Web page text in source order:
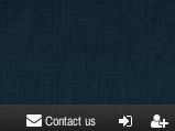
Contact us